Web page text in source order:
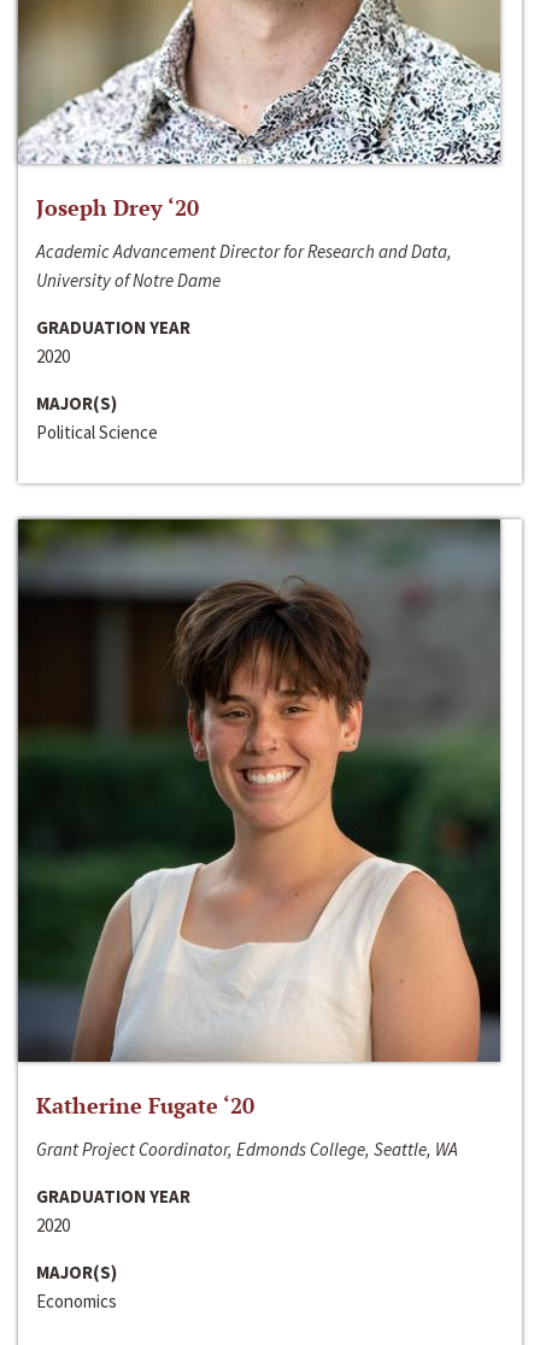
Joseph Drey ‘20
Academic Advancement Director for Research and Data,
University of Notre Dame
GRADUATION YEAR
2020
MAJOR(S)
Political Science
Katherine Fugate ‘20
Grant Project Coordinator, Edmonds College, Seattle, WA
GRADUATION YEAR
2020
MAJOR(S)
Economics